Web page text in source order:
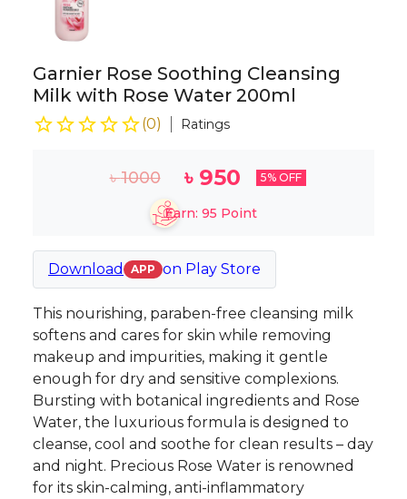
Garnier Rose Soothing Cleansing
Milk with Rose Water 200ml
(0) Ratings
৳1000 ৳ 950 5% OFF
Earn: 95 Point
Download APP on Play Store
This nourishing, paraben-free cleansing milk
softens and cares for skin while removing
makeup and impurities, making it gentle
enough for dry and sensitive complexions.
Bursting with botanical ingredients and Rose
Water, the luxurious formula is designed to
cleanse, cool and soothe for clean results – day
and night. Precious Rose Water is renowned
for its skin-calming, anti-inflammatory